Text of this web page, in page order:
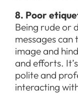
8. Poor
Being rude or
messages
image and
and efforts.
polite and
interacting